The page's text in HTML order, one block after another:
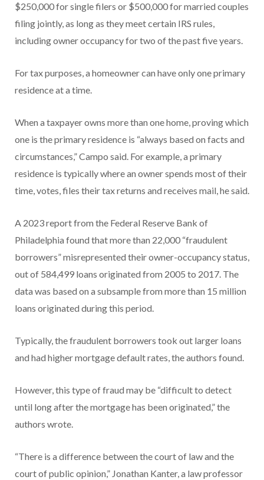
$250,000 for single filers or $500,000 for married couples
filing jointly, as long as they meet certain IRS rules,
including owner occupancy for two of the past five years.
For tax purposes, a homeowner can have only one primary
residence at a time.
When a taxpayer owns more than one home, proving which
one is the primary residence is “always based on facts and
circumstances,” Campo said. For example, a primary
residence is typically where an owner spends most of their
time, votes, files their tax returns and receives mail, he said.
A 2023 report from the Federal Reserve Bank of
Philadelphia found that more than 22,000 “fraudulent
borrowers” misrepresented their owner-occupancy status,
out of 584,499 loans originated from 2005 to 2017. The
data was based on a subsample from more than 15 million
loans originated during this period.
Typically, the fraudulent borrowers took out larger loans
and had higher mortgage default rates, the authors found.
However, this type of fraud may be “difficult to detect
until long after the mortgage has been originated,” the
authors wrote.
“There is a difference between the court of law and the
court of public opinion,” Jonathan Kanter, a law professor